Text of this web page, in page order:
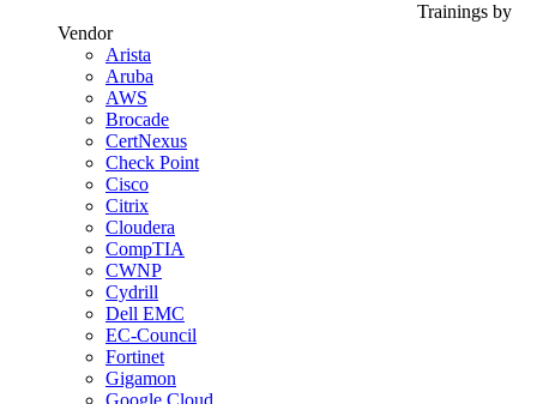
Trainings by
Vendor
Arista
Aruba
AWS
Brocade
CertNexus
Check Point
Cisco
Citrix
Cloudera
CompTIA
CWNP
Cydrill
Dell EMC
EC-Council
Fortinet
Gigamon
Google Cloud